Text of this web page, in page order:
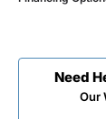
Need
Our